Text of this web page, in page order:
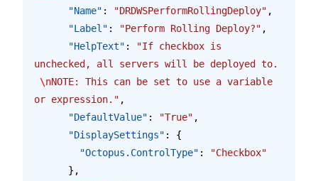
      "Name"
: "DRDWSPerformRollingDeploy" ,
      "Label"
: "Perform Rolling Deploy?" ,
      "HelpText"
:
"If checkbox is
unchecked, all servers will be deployed to.
\nNOTE: This can be set to use a variable
or expression." ,
      "DefaultValue"
: "True" ,
      "DisplaySettings"
: {
        "Octopus.ControlType"
:
"Checkbox"
      },